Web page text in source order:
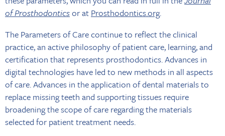
of Prosthodonticsor at Prosthodontics.org.
The Parameters of Care continue to reflect the clinical
practice, an active philosophy of patient care, learning, and
certification that represents prosthodontics. Advances in
digital technologies have led to new methods in all aspects
of care. Advances in the application of dental materials to
replace missing teeth and supporting tissues require
broadening the scope of care regarding the materials
selected for patient treatment needs.